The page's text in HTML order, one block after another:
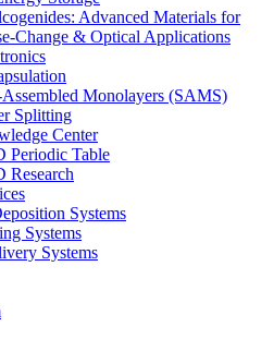
Advanced Materials for
Change & Optical Applications
Monolayers (SAMS)
Splitting
Center
Periodic Table
Research
Systems
Systems
Systems